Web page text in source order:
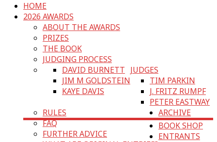
HOME
2026 AWARDS
ABOUT THE AWARDS
PRIZES
THE BOOK
JUDGING PROCESS
JUDGES
DAVID BURNETT
JIM M GOLDSTEIN
KAYE DAVIS
TIM PARKIN
J. FRITZ RUMPF
PETER EASTWAY
RULES
FAQ
FURTHER ADVICE
ARCHIVE
BOOK SHOP
ENTRANTS